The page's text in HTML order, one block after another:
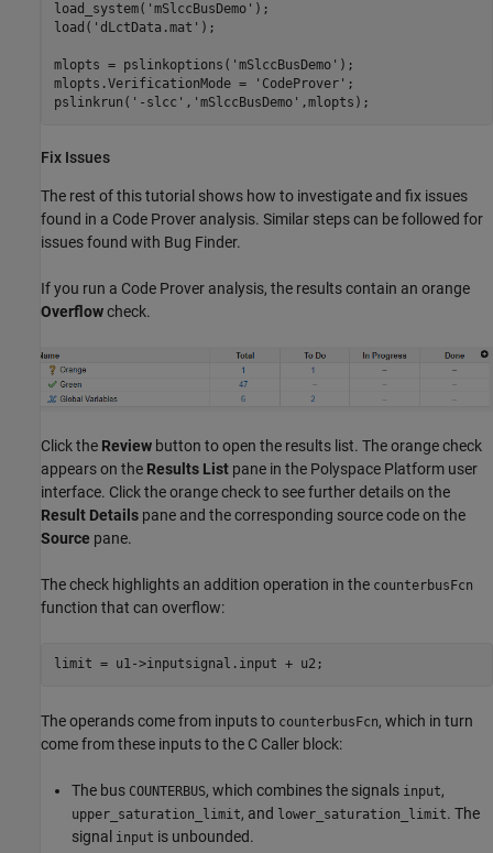
load_system( 'mSlccBusDemo' );
load( 'dLctData.mat' );
mlopts = pslinkoptions( 'mSlccBusDemo' );
mlopts.VerificationMode =
'CodeProver' ;
pslinkrun( '-slcc' , 'mSlccBusDemo' ,mlopts);
Fix Issues
The rest of this tutorial shows how to investigate and fix issues
found in a Code Prover analysis. Similar steps can be followed for
issues found with Bug Finder.
If you run a Code Prover analysis, the results contain an orange
Overflowcheck.
Click the Review button to open the results list. The orange check
appears on the Results List pane in the Polyspace Platform user
interface. Click the orange check to see further details on the
Result Details pane and the corresponding source code on the
Source pane.
The check highlights an addition operation in the counterbusFcn
function that can overflow:
limit = u1->inputsignal.input + u2;
The operands come from inputs to counterbusFcn, which in turn
come from these inputs to the C Caller block:
The bus COUNTERBUS, which combines the signals input,
upper_saturation_limit, and lower_saturation_limit. The
signal input is unbounded.